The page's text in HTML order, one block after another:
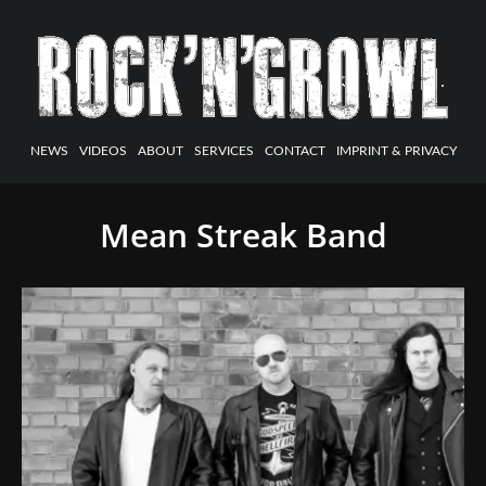
NEWS VIDEOS ABOUT SERVICES CONTACT IMPRINT & PRIVACY
Mean Streak Band